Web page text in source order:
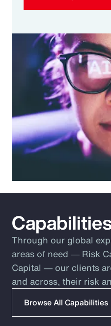
Through our global
areas of need ― Risk
Capital ― our clients
and across, their risk
Browse All Capabilities